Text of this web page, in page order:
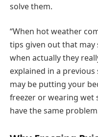
solve them.
“When hot weather
tips given out that
when actually they
explained in a
may be putting your
freezer or wearing wet
have the same